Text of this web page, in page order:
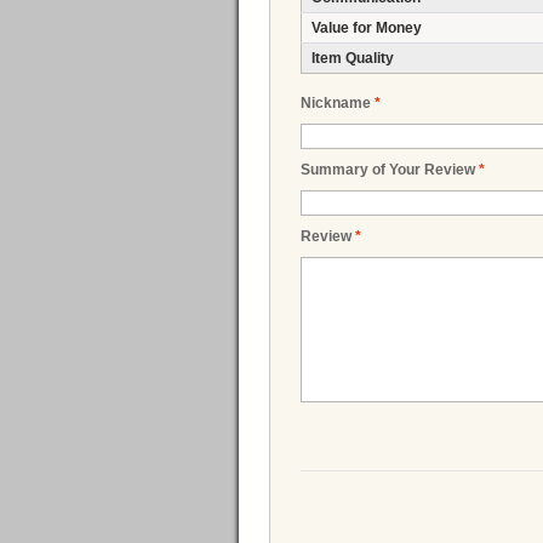
Value for Money
Item Quality
*
Nickname
*
Summary of Your Review
*
Review